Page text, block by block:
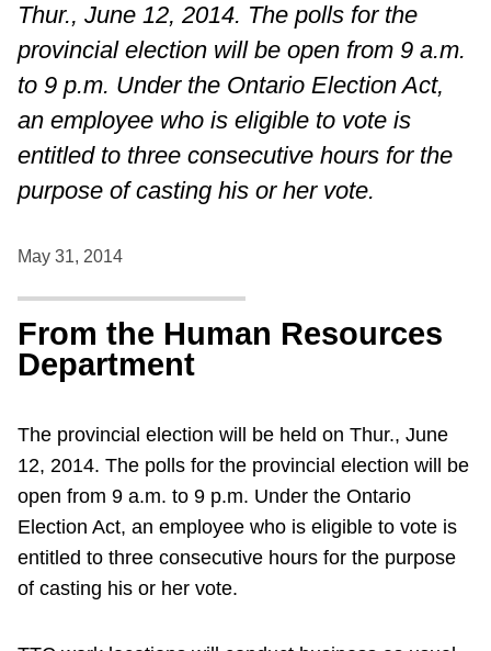
With Compliments
Thur., June 12, 2014. The polls for the
provincial election will be open from 9 a.m.
to 9 p.m. Under the Ontario Election Act,
an employee who is eligible to vote is
entitled to three consecutive hours for the
purpose of casting his or her vote.
May 31, 2014
From the Human Resources
Department
The provincial election will be held on Thur., June
12, 2014. The polls for the provincial election will be
open from 9 a.m. to 9 p.m. Under the Ontario
Election Act, an employee who is eligible to vote is
entitled to three consecutive hours for the purpose
of casting his or her vote.